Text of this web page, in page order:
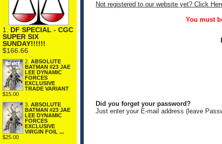
1. DF SPECIAL - CGC
SUPER SIX
SUNDAY!!!!!!
$166.66
2. ABSOLUTE
BATMAN #23 JAE
LEE DYNAMIC
FORCES
EXCLUSIVE
TRADE VARIANT
$15.00
3. ABSOLUTE
BATMAN #23 JAE
LEE DYNAMIC
FORCES
EXCLUSIVE
VIRGIN FOIL ...
$25.00
Not registered to our website yet? Click
You must
Did you forget your password?
Just enter your E-mail address (leave